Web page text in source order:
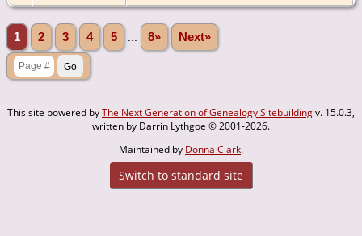
1 2 3 4 5 8» Next»
This site powered byThe Next Generation of Genealogy Sitebuildingv. 15.0.3,
written by Darrin Lythgoe © 2001-2026.
Maintained by Donna Clark.
Switch to standard site